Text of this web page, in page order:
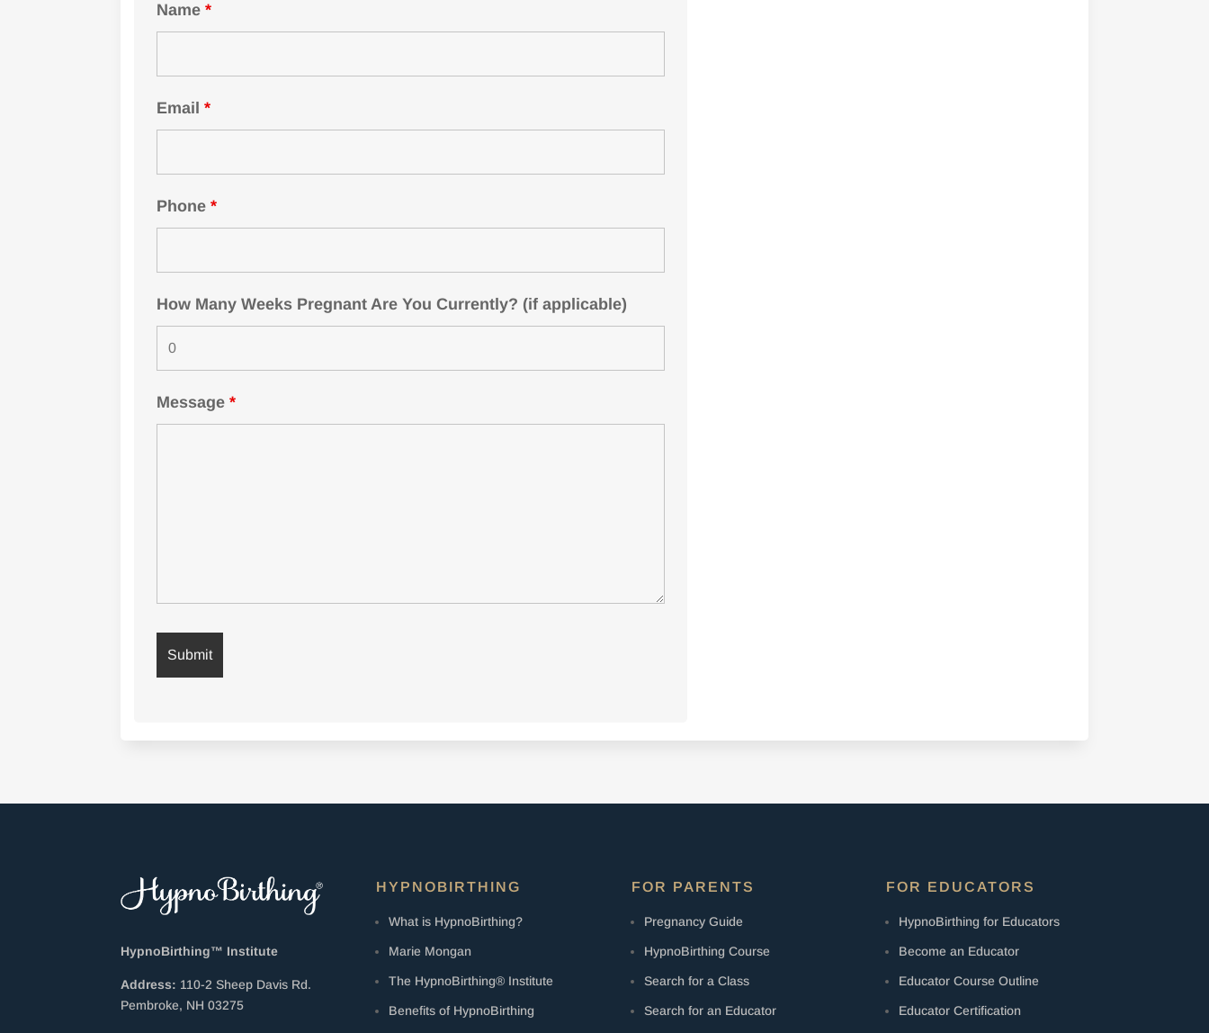
Name*
Email*
Phone*
How Many Weeks Pregnant Are You Currently? (if applicable)
Message*
HypnoBirthing™ Institute
Address: 110-2 Sheep Davis Rd.
Pembroke, NH 03275
HYPNOBIRTHING
What is HypnoBirthing?
Marie Mongan
The HypnoBirthing® Institute
Benefits of HypnoBirthing
FOR PARENTS
Pregnancy Guide
HypnoBirthing Course
Search for a Class
Search for an Educator
FOR EDUCATORS
HypnoBirthing for Educators
Become an Educator
Educator Course Outline
Educator Certification